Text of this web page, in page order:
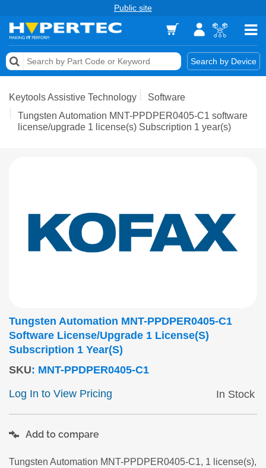
Public site
Search by Device
Memory
Storage & Networking
Keytools Assistive Technology
Software
Tungsten Automation MNT-PPDPER0405-C1 software
license/upgrade 1 license(s) Subscription 1 year(s)
Tungsten Automation MNT-PPDPER0405-C1
Software License/upgrade 1 License(s)
Subscription 1 Year(s)
SKU: MNT-PPDPER0405-C1
Log In to View Pricing
In Stock
Tungsten Automation MNT-PPDPER0405-C1, 1 license(s),
Add to compare